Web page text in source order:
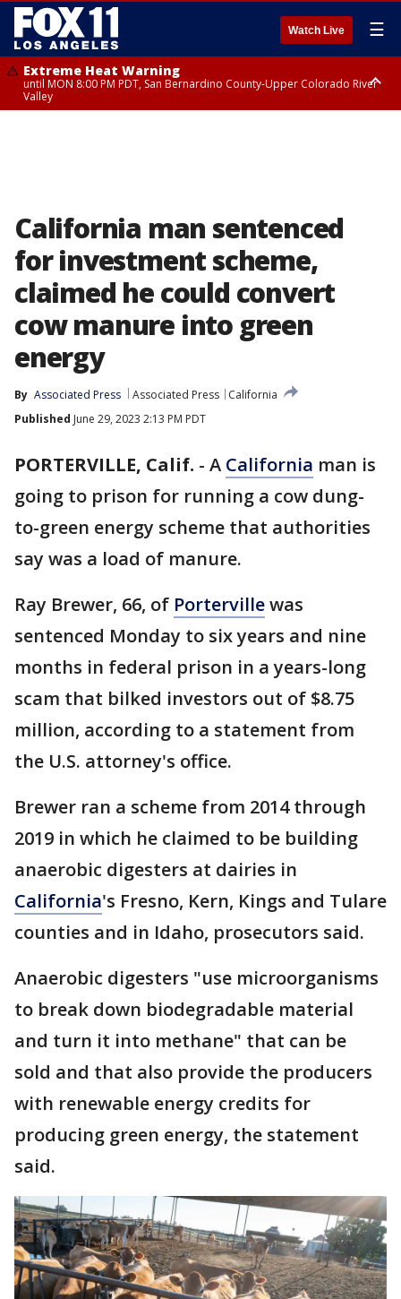
Watch Live ☰
Extreme Heat Warning
until MON 8:00 PM PDT, San Bernardino County-Upper Colorado River
Valley
California man sentenced
for investment scheme,
claimed he could convert
cow manure into green
energy
By Associated Press Associated Press
California
Published June 29, 2023 2:13 PM PDT
PORTERVILLE, Calif. - A California man is
going to prison for running a cow dung-
to-green energy scheme that authorities
say was a load of manure.
Ray Brewer, 66, of Portervillewas
sentenced Monday to six years and nine
months in federal prison in a years-long
scam that bilked investors out of $8.75
million, according to a statement from
the U.S. attorney's office.
Brewer ran a scheme from 2014 through
2019 in which he claimed to be building
anaerobic digesters at dairies in
California's Fresno, Kern, Kings and Tulare
counties and in Idaho, prosecutors said.
Anaerobic digesters "use microorganisms
to break down biodegradable material
and turn it into methane" that can be
sold and that also provide the producers
with renewable energy credits for
producing green energy, the statement
said.